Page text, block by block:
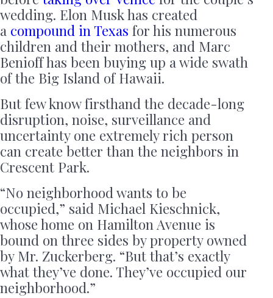
wedding. Elon Musk has created
a compound in Texas for his numerous
children and their mothers, and Marc
Benioff has been buying up a wide swath
of the Big Island of Hawaii.
But few know firsthand the decade-long
disruption, noise, surveillance and
uncertainty one extremely rich person
can create better than the neighbors in
Crescent Park.
“No neighborhood wants to be
occupied,” said Michael Kieschnick,
whose home on Hamilton Avenue is
bound on three sides by property owned
by Mr. Zuckerberg. “But that’s exactly
what they’ve done. They’ve occupied our
neighborhood.”